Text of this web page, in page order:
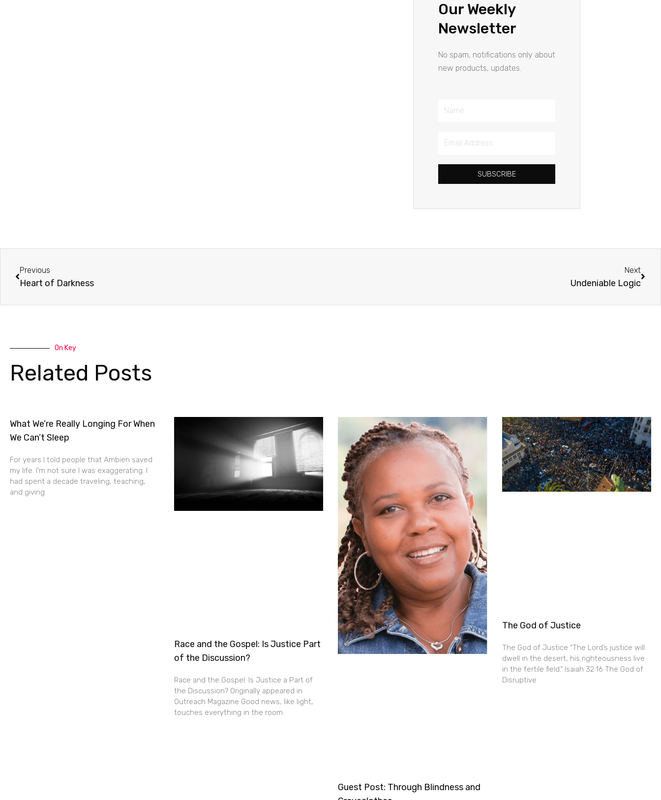
Our Weekly
Newsletter
No spam, notifications only about
new products, updates.
Name
Email
SUBSCRIBE
Previous
Heart of Darkness
Next
Undeniable Logic
On Key
Related Posts
What We’re Really Longing For When
We Can’t Sleep
For years I told people that Ambien saved
my life. I’m not sure I was exaggerating. I
had spent a decade traveling, teaching,
and giving
Race and the Gospel: Is Justice Part
of the Discussion?
Race and the Gospel: Is Justice a Part of
the Discussion? Originally appeared in
Outreach Magazine Good news, like light,
touches everything in the room.
Guest Post: Through Blindness and
The God of Justice
The God of Justice “The Lord’s justice will
dwell in the desert, his righteousness live
in the fertile field.” Isaiah 32:16 The God of
Disruptive